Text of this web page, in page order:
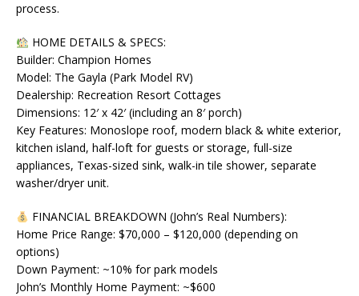
process.
HOME DETAILS & SPECS:
Builder: Champion Homes
Model: The Gayla (Park Model RV)
Dealership: Recreation Resort Cottages
Dimensions: 12′ x 42′ (including an 8′ porch)
Key Features: Monoslope roof, modern black & white exterior,
kitchen island, half-loft for guests or storage, full-size
appliances, Texas-sized sink, walk-in tile shower, separate
washer/dryer unit.
FINANCIAL BREAKDOWN (John’s Real Numbers):
Home Price Range: $70,000 – $120,000 (depending on
options)
Down Payment: ~10% for park models
John’s Monthly Home Payment: ~$600